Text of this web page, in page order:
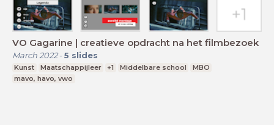
VO Gagarine | creatieve opdracht na het filmbezoek
March 2022- 5 slides
Kunst Maatschappijleer +1 Middelbare school
MBO
mavo, havo, vwo